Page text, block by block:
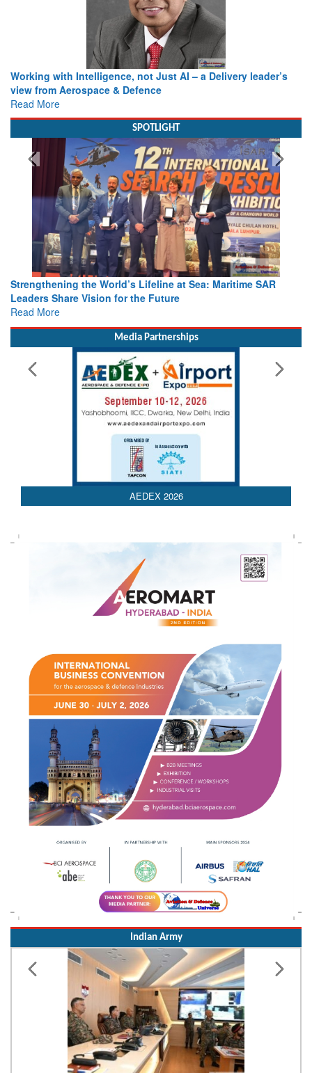
Working with Intelligence, not Just AI – a Delivery leader’s
view from Aerospace & Defence
Read More
SPOTLIGHT
Strengthening the World’s Lifeline at Sea: Maritime SAR
Leaders Share Vision for the Future
Read More
Media Partnerships
AEDEX 2026
Indian Army